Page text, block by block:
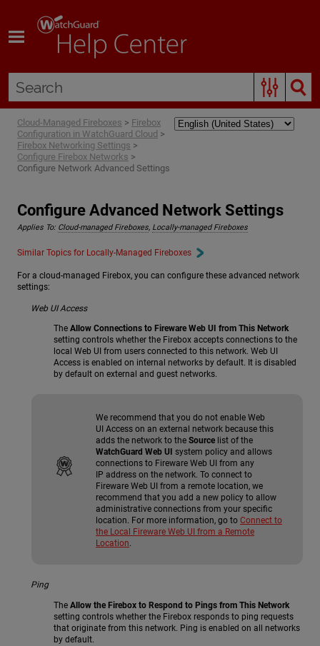
Cloud-Managed Fireboxes > Firebox
Configuration in WatchGuard Cloud >
Firebox Networking Settings >
Configure Firebox Networks >
Configure Network Advanced Settings
Configure Advanced Network Settings
Applies To: Cloud-managed Fireboxes, Locally-managed Fireboxes
Similar Topics for Locally-Managed Fireboxes
For a cloud-managed Firebox, you can configure these advanced network
settings:
Web UI Access
TheAllow Connections to Fireware Web UI from This Network
setting controls whether the Firebox accepts connections to the
local Web UI from users connected to this network. Web UI
Access is enabled on internal networks by default. It is disabled
by default on external and guest networks.
We recommend that you do not enable Web
UI Access on an external network because this
adds the network to the Source list of the
WatchGuard Web UI system policy and allows
connections to Fireware Web UI from any
IP address on the network. To connect to
Fireware Web UI from a remote location, we
recommend that you add a new policy to allow
administrative connections from your specific
location. For more information, go to Connect to
the Local Fireware Web UI from a Remote
Location.
Ping
TheAllow the Firebox to Respond to Pings from This Network
setting controls whether the Firebox responds to ping requests
that originate from this network. Ping is enabled on all networks
by default.